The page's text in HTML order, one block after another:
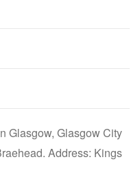
Glasgow, Glasgow City
Address: Kings